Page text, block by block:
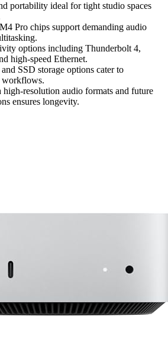
portability ideal for tight studio spaces
Pro chips support demanding audio
options including Thunderbolt 4,
high-speed Ethernet.
SSD storage options cater to
workflows.
resolution audio formats and future
ensures longevity.